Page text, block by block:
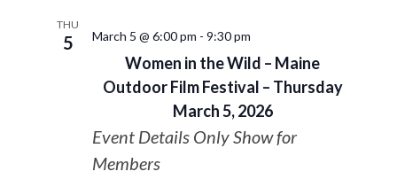
THU
5
Women in the Wild – Maine
Outdoor Film Festival – Thursday
March 5, 2026
March 5 @ 6:00 pm - 9:30 pm
Event Details Only Show for
Members